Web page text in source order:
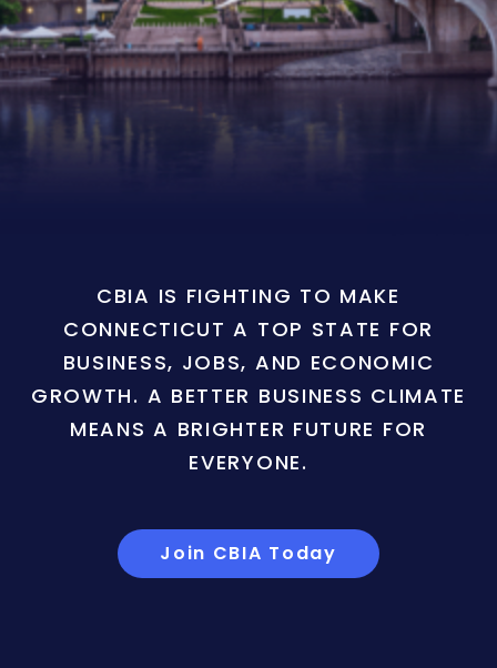
CBIA IS FIGHTING TO MAKE
CONNECTICUT A TOP STATE FOR
BUSINESS, JOBS, AND ECONOMIC
GROWTH. A BETTER BUSINESS CLIMATE
MEANS A BRIGHTER FUTURE FOR
EVERYONE.
Join CBIA Today